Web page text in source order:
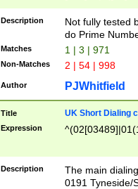
Description
Not fully tested
do Prime
Matches 1 | 3 | 971
Non-Matches 2 | 54 | 998
Author PJWhitfield
Title UK Short Dialing
Expression
Description
The main
0191 Tyneside/